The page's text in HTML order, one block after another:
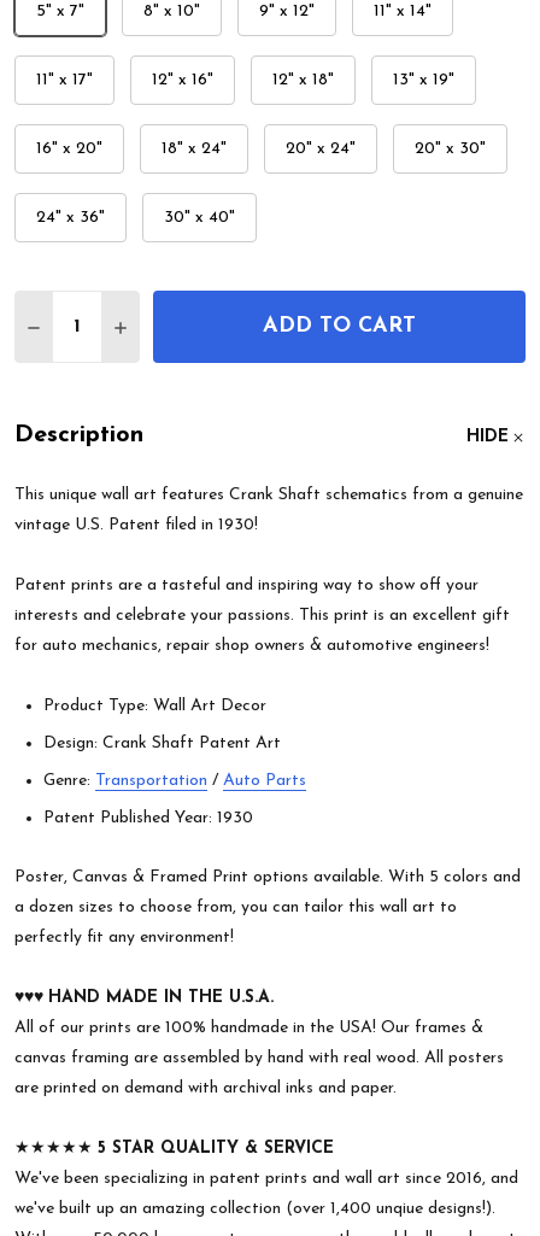
5" x 7" 8" x 10" 9" x 12" 11" x 14"
11" x 17" 12" x 16" 12" x 18" 13" x 19"
16" x 20" 18" x 24" 20" x 24" 20" x 30"
24" x 36" 30" x 40"
DECREASE QUANTITY OF CRANK SHAFT PATENT
INCREASE QUANTITY OF CRANK SHAFT
ADD TO CART
Description HIDE
This unique wall art features Crank Shaft schematics from a genuine
vintage U.S. Patent filed in 1930!
Patent prints are a tasteful and inspiring way to show off your
interests and celebrate your passions. This print is an excellent gift
for auto mechanics, repair shop owners & automotive engineers!
Product Type: Wall Art Decor
Design: Crank Shaft Patent Art
Genre: Transportation / Auto Parts
Patent Published Year: 1930
Poster, Canvas & Framed Print options available. With 5 colors and
a dozen sizes to choose from, you can tailor this wall art to
perfectly fit any environment!
♥︎♥︎♥︎ HAND MADE IN THE U.S.A.
All of our prints are 100% handmade in the USA! Our frames &
canvas framing are assembled by hand with real wood. All posters
are printed on demand with archival inks and paper.
★★★★★ 5 STAR QUALITY & SERVICE
We've been specializing in patent prints and wall art since 2016, and
we've built up an amazing collection (over 1,400 unqiue designs!).